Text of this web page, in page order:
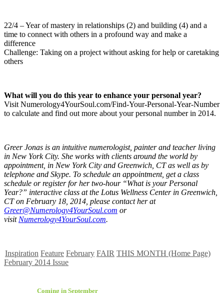
22/4 – Year of mastery in relationships (2) and building (4) and a
time to connect with others in a profound way and make a
difference
Challenge: Taking on a project without asking for help or caretaking
others
What will you do this year to enhance your personal year?
Visit Numerology4YourSoul.com/Find-Your-Personal-Year-Number
to calculate and find out more about your personal number in 2014.
Greer Jonas is an intuitive numerologist, painter and teacher living
in New York City. She works with clients around the world by
appointment, in New York City and Greenwich, CT as well as by
telephone and Skype. To schedule an appointment, get a class
schedule or register for her two-hour “What is your Personal
Year?” interactive class at the Lotus Wellness Center in Greenwich,
CT on February 18, 2014, please contact her at
Greer@Numerology4YourSoul.com or
visit Numerology4YourSoul.com.
Inspiration Feature February FAIR THIS MONTH (Home Page)
February 2014 Issue
Coming in September